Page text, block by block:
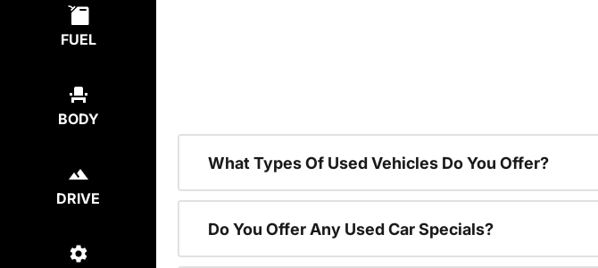
FUEL
BODY
DRIVE
What Types Of Used Vehicles Do You Offer?
Do You Offer Any Used Car Specials?